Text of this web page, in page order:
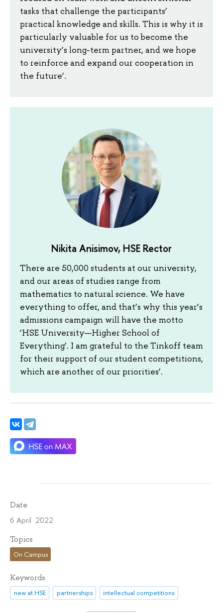
tasks that challenge the participants’
practical knowledge and skills. This is why it is
particularly valuable for us to become the
university’s long-term partner, and we hope
to reinforce and expand our cooperation in
the future’.
Nikita Anisimov, HSE Rector
There are 50,000 students at our university,
and our areas of studies range from
mathematics to natural science. We have
everything to offer, and that’s why this year’s
admissions campaign will have the motto
‘HSE University—Higher School of
Everything’. I am grateful to the Tinkoff team
for their support of our student competitions,
which are another of our priorities’.
Date
6 April 2022
Topics
On Campus
Keywords
new at HSE partnerships intellectual competitions